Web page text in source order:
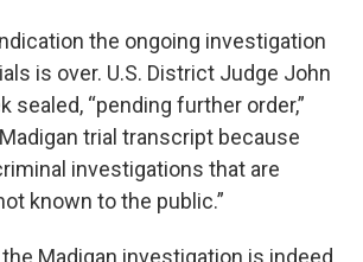
the ongoing investigation
is over. U.S. District Judge John
sealed, “pending further order,”
trial transcript because
investigations that are
known to the public.”
Madigan investigation is indeed